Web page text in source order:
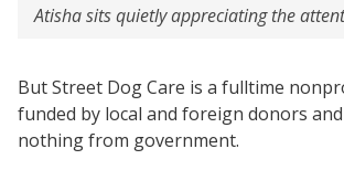
Atisha sits quietly appreciating the
But Street Dog Care is a fulltime
funded by local and foreign donors
nothing from government.